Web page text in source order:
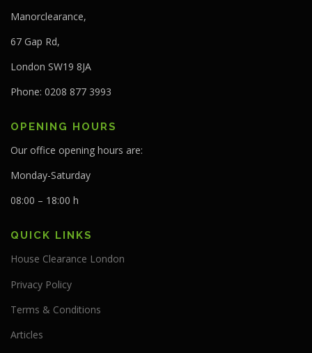
Manorclearance,
67 Gap Rd,
London SW19 8JA
Phone: 0208 877 3993
OPENING HOURS
Our office opening hours are:
Monday-Saturday
08:00 – 18:00 h
QUICK LINKS
House Clearance London
Privacy Policy
Terms & Conditions
Articles